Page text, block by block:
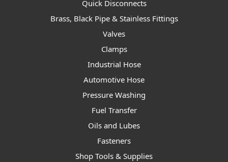
Quick Disconnects
Brass, Black Pipe & Stainless Fittings
Valves
Clamps
Industrial Hose
Automotive Hose
Pressure Washing
Fuel Transfer
Oils and Lubes
Fasteners
Shop Tools & Supplies